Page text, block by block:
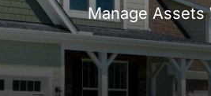
Manage